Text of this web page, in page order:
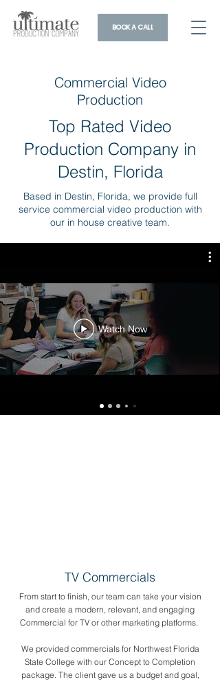
BOOK A CALL
Commercial Video
Production
Top Rated Video
Production Company in
Destin, Florida
Based in Destin, Florida, we provide full
service commercial video production with
our in house creative team.
Watch Now
TV Commercials
From start to finish, our team can take your vision
and create a modern, relevant, and engaging
Commercial for TV or other marketing platforms.
We provided commercials for Northwest Florida
State College with our Concept to Completion
package. The client gave us a budget and goal,